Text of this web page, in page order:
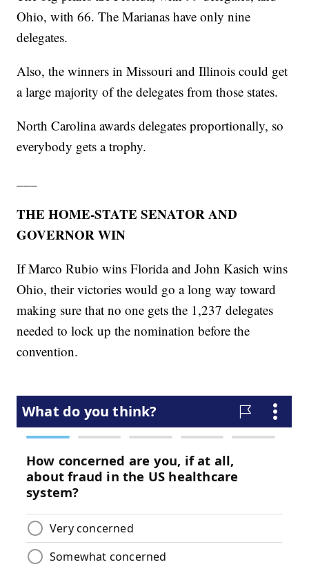
Ohio, with 66. The Marianas have only nine
delegates.
Also, the winners in Missouri and Illinois could get
a large majority of the delegates from those states.
North Carolina awards delegates proportionally, so
everybody gets a trophy.
THE HOME-STATE SENATOR AND
GOVERNOR WIN
If Marco Rubio wins Florida and John Kasich wins
Ohio, their victories would go a long way toward
making sure that no one gets the 1,237 delegates
needed to lock up the nomination before the
convention.